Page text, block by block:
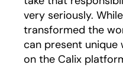
very seriously.
transformed the
can present unique
on the Calix